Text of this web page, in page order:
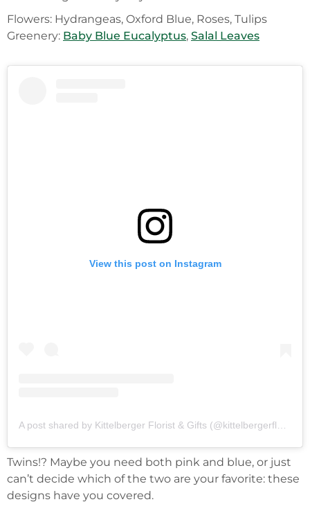
Flowers: Hydrangeas, Oxford Blue, Roses, Tulips
Greenery: Baby Blue Eucalyptus, Salal Leaves
View this post on Instagram
Twins!? Maybe you need both pink and blue, or just
can’t decide which of the two are your favorite: these
designs have you covered.